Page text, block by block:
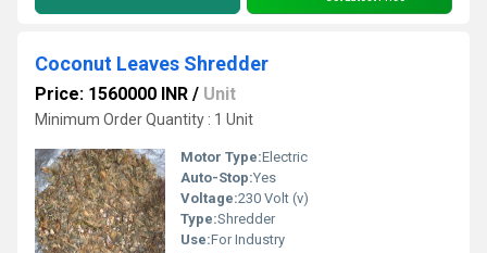
Coconut Leaves Shredder
Price: 1560000 INR / Unit
Minimum Order Quantity : 1 Unit
Motor Type:Electric
Auto-Stop:Yes
Voltage:230 Volt (v)
Type:Shredder
Use:For Industry